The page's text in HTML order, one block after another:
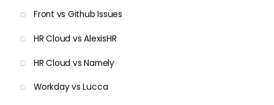
Front vs Github Issues
HR Cloud vs AlexisHR
HR Cloud vs Namely
Workday vs Lucca